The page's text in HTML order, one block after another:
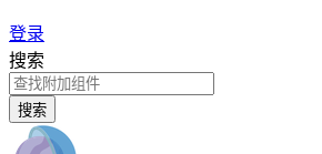
登录
搜索
搜索